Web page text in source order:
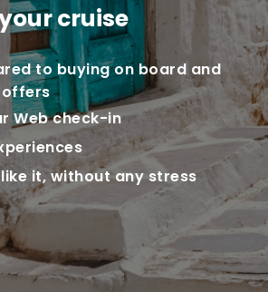
cruise
to buying on board and
Web check-in
it, without any stress